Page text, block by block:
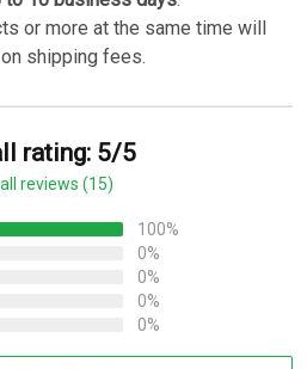
or more at the same time will
shipping fees.
rating: 5/5
reviews (15)
100%
0%
0%
0%
0%